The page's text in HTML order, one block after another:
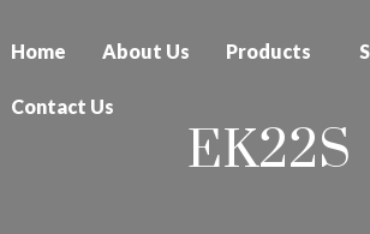
Home About Us Products
Contact Us
EK22S